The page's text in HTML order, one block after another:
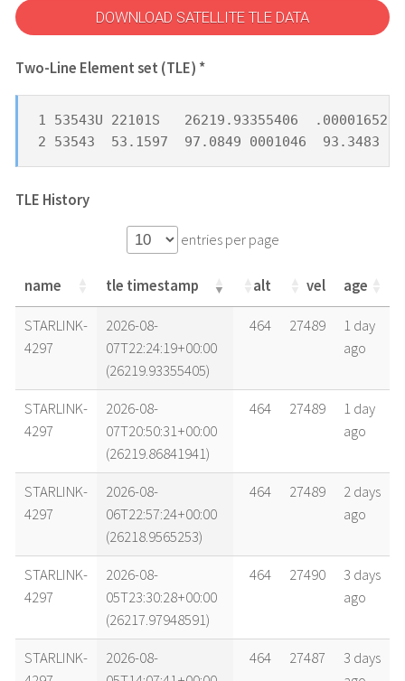
DOWNLOAD SATELLITE TLE DATA
Two-Line Element set (TLE) *
1 53543U 22101S   26219.93355406  .00001652
2 53543  53.1597  97.0849 0001046  93.3483
TLE History
entries per page
name tle timestamp alt vel age
name tle timestamp alt vel age
STARLINK-
4297
2026-08-
07T22:24:19+00:00
(26219.93355405)
464 27489
1 day
ago
STARLINK-
4297
2026-08-
07T20:50:31+00:00
(26219.86841941)
464 27489
1 day
ago
STARLINK-
4297
2026-08-
06T22:57:24+00:00
(26218.9565253)
464 27489
2 days
ago
STARLINK-
4297
2026-08-
05T23:30:28+00:00
(26217.97948591)
464 27490
3 days
ago
STARLINK-
2026-08-
464 27487
3 days